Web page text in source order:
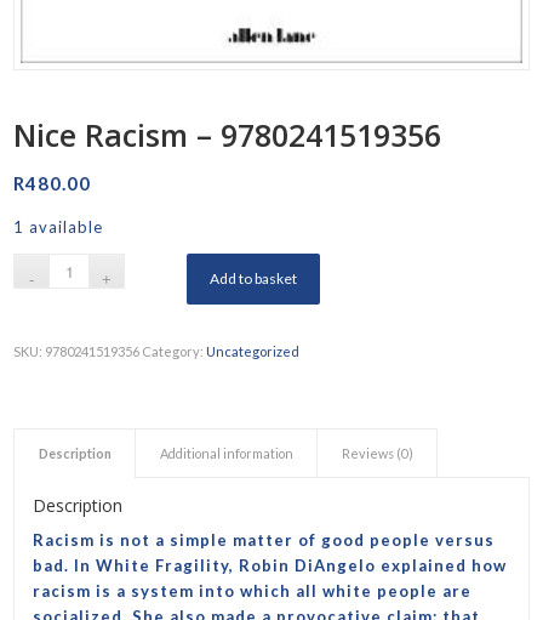
Nice Racism – 9780241519356
R480.00
1 available
Add to basket
SKU: 9780241519356 Category: Uncategorized
Description Additional information Reviews (0)
Description
Racism is not a simple matter of good people versus
bad. InWhite Fragility, Robin DiAngelo explained how
racism is a system into which all white people are